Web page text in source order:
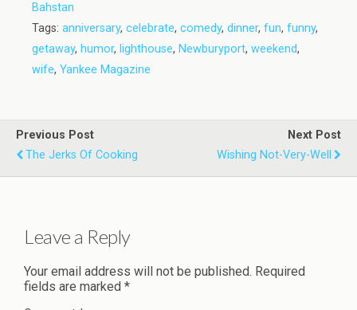
Bahstan
Tags: anniversary, celebrate, comedy, dinner, fun, funny,
getaway, humor, lighthouse, Newburyport, weekend,
wife, Yankee Magazine
Previous Post
The Jerks Of Cooking
Next Post
Wishing Not-Very-Well
Leave a Reply
Your email address will not be published. Required
fields are marked *